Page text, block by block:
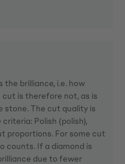
brilliance, i.e. how
cut is therefore not, as is
The cut quality is
Polish (polish),
proportions. For some cut
counts. If a diamond is
due to fewer